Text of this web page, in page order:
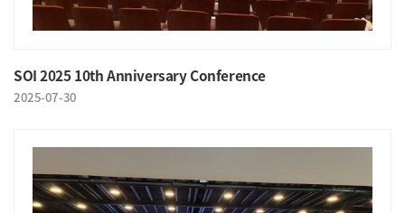
SOI 2025 10th Anniversary Conference
2025-07-30